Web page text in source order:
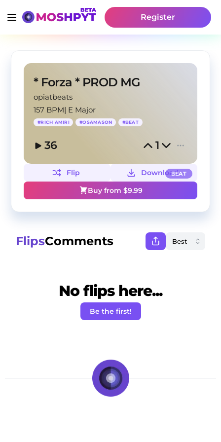
Register
* Forza * PROD MG
opiatbeats
157 BPM| E Major
#RICH AMIRI #OSAMASON #BEAT
36 1
BEAT
Flip
Download
Buy from $9.99
FlipsComments
No flips here...
Be the first!